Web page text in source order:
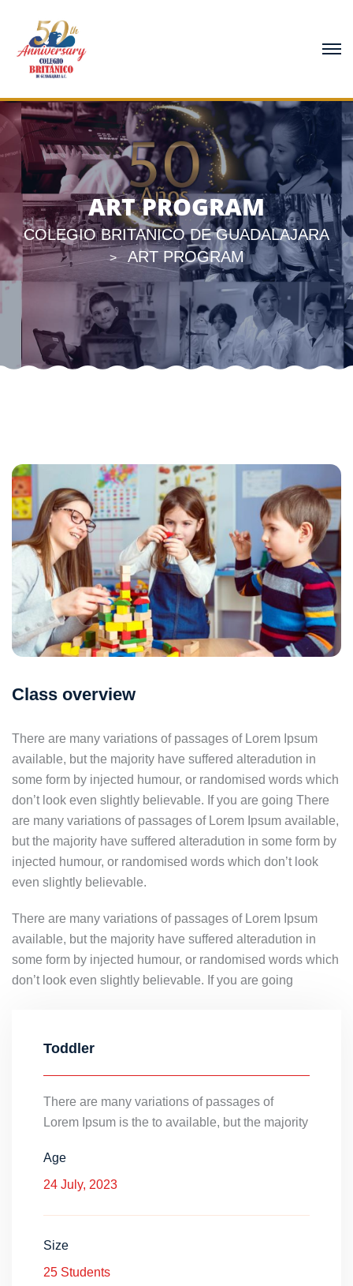
ART PROGRAM
COLEGIO BRITANICO DE GUADALAJARA
> ART PROGRAM
Class overview
There are many variations of passages of Lorem Ipsum
available, but the majority have suffered alteradution in
some form by injected humour, or randomised words which
don’t look even slightly believable. If you are going There
are many variations of passages of Lorem Ipsum available,
but the majority have suffered alteradution in some form by
injected humour, or randomised words which don’t look
even slightly believable.
There are many variations of passages of Lorem Ipsum
available, but the majority have suffered alteradution in
some form by injected humour, or randomised words which
don’t look even slightly believable. If you are going
Toddler
There are many variations of passages of
Lorem Ipsum is the to available, but the majority
Age
24 July, 2023
Size
25 Students